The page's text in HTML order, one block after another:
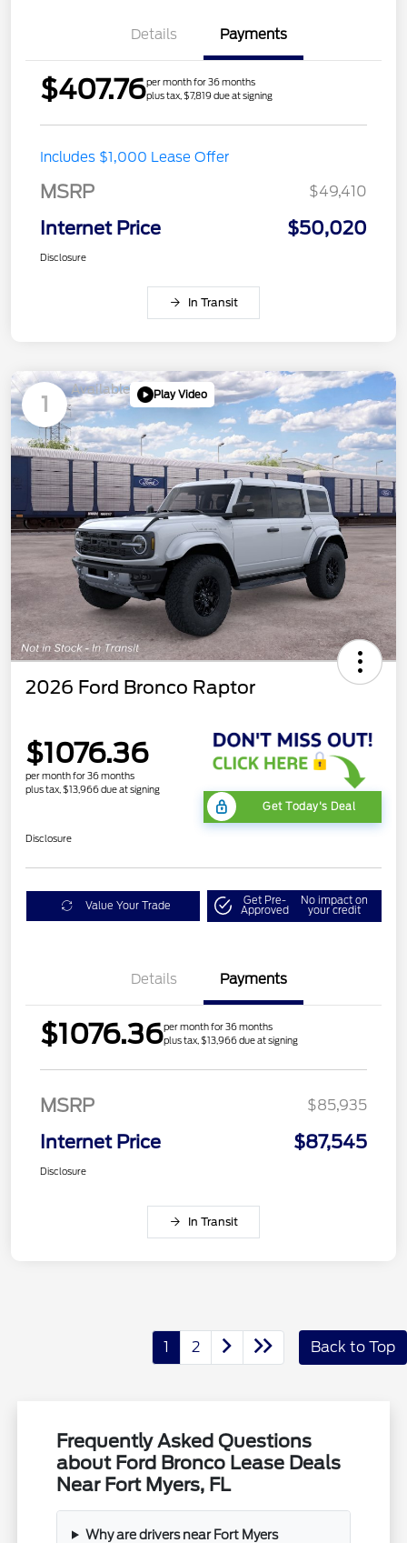
Details Payments
$407.76per month for 36 months
plus tax, $7,819 due at signing
Includes $1,000 Lease Offer
MSRP $49,410
Internet Price $50,020
Disclosure
In Transit
1
Available Play Video
2026 Ford Bronco Raptor
$1076.36
per month for 36 months
plus tax, $13,966 due at signing
Get Today's Deal
Disclosure
Value Your Trade Get Pre-
Approved
No impact on
your credit
Details Payments
$1076.36per month for 36 months
plus tax, $13,966 due at signing
MSRP $85,935
Internet Price $87,545
Disclosure
In Transit
1 2 Back to Top
Frequently Asked Questions
about Ford Bronco Lease Deals
Near Fort Myers, FL
Why are drivers near Fort Myers